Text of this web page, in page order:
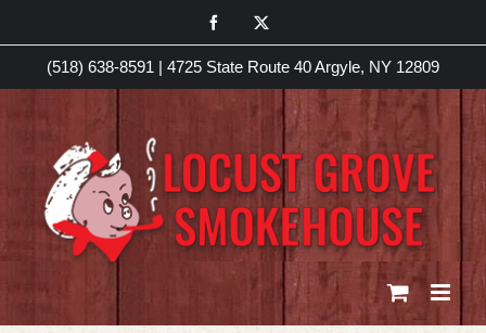
to
content
Facebook
(518) 638-8591 | 4725 State Route 40 Argyle, NY 12809